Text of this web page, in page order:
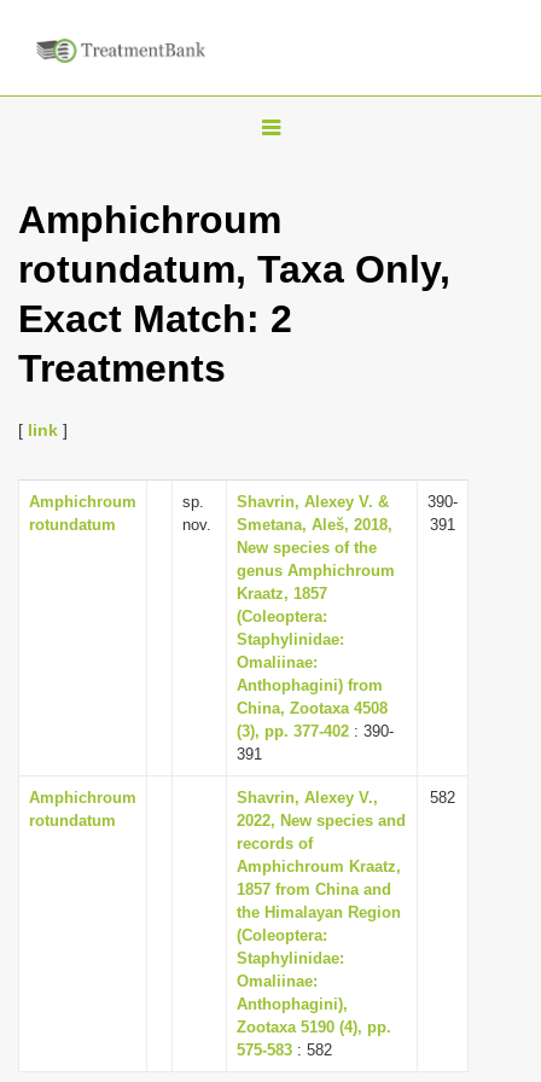
T
g
l
n
a
t
i
o
n
Amphichroum
rotundatum, Taxa Only,
Exact Match: 2
Treatments
[ link ]
Amphichroum
rotundatum
sp.
nov.
Shavrin, Alexey V. &
Smetana, Aleš, 2018,
New species of the
genus Amphichroum
Kraatz, 1857
(Coleoptera:
Staphylinidae:
Omaliinae:
Anthophagini) from
China, Zootaxa 4508
(3), pp. 377-402 : 390-
391
390-
391
Amphichroum
rotundatum
Shavrin, Alexey V.,
2022, New species and
records of
Amphichroum Kraatz,
1857 from China and
the Himalayan Region
(Coleoptera:
Staphylinidae:
Omaliinae:
Anthophagini),
Zootaxa 5190 (4), pp.
575-583 : 582
582